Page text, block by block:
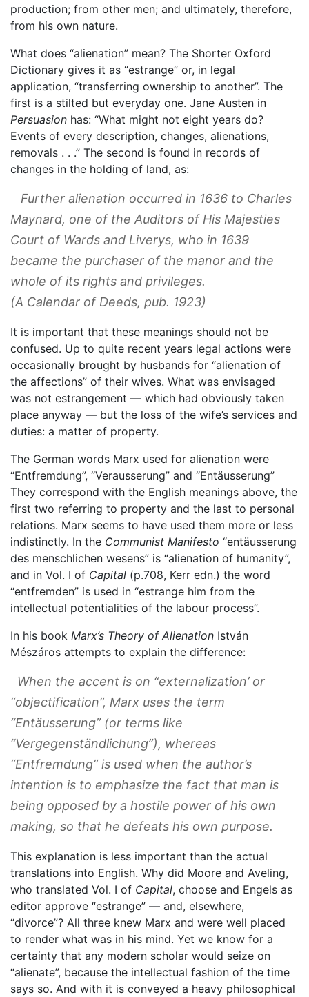
production; from other men; and ultimately, therefore,
from his own nature.
What does “alienation” mean? The Shorter Oxford
Dictionary gives it as “estrange” or, in legal
application, “transferring ownership to another”. The
first is a stilted but everyday one. Jane Austen in
Persuasion has: “What might not eight years do?
Events of every description, changes, alienations,
removals . . .” The second is found in records of
changes in the holding of land, as:
Further alienation occurred in 1636 to Charles
Maynard, one of the Auditors of His Majesties
Court of Wards and Liverys, who in 1639
became the purchaser of the manor and the
whole of its rights and privileges.
(A Calendar of Deeds, pub. 1923)
It is important that these meanings should not be
confused. Up to quite recent years legal actions were
occasionally brought by husbands for “alienation of
the affections” of their wives. What was envisaged
was not estrangement — which had obviously taken
place anyway — but the loss of the wife’s services and
duties: a matter of property.
The German words Marx used for alienation were
“Entfremdung”, “Verausserung” and “Entäusserung”
They correspond with the English meanings above, the
first two referring to property and the last to personal
relations. Marx seems to have used them more or less
indistinctly. In the Communist Manifesto “entäusserung
des menschlichen wesens” is “alienation of humanity”,
and in Vol. I of Capital (p.708, Kerr edn.) the word
“entfremden” is used in “estrange him from the
intellectual potentialities of the labour process”.
In his book Marx’s Theory of Alienation István
Mészáros attempts to explain the difference:
When the accent is on “externalization’ or
“objectification”, Marx uses the term
“Entäusserung” (or terms like
“Vergegenständlichung”), whereas
“Entfremdung” is used when the author’s
intention is to emphasize the fact that man is
being opposed by a hostile power of his own
making, so that he defeats his own purpose.
This explanation is less important than the actual
translations into English. Why did Moore and Aveling,
who translated Vol. I of Capital, choose and Engels as
editor approve “estrange” — and, elsewhere,
“divorce”? All three knew Marx and were well placed
to render what was in his mind. Yet we know for a
certainty that any modern scholar would seize on
“alienate”, because the intellectual fashion of the time
says so. And with it is conveyed a heavy philosophical